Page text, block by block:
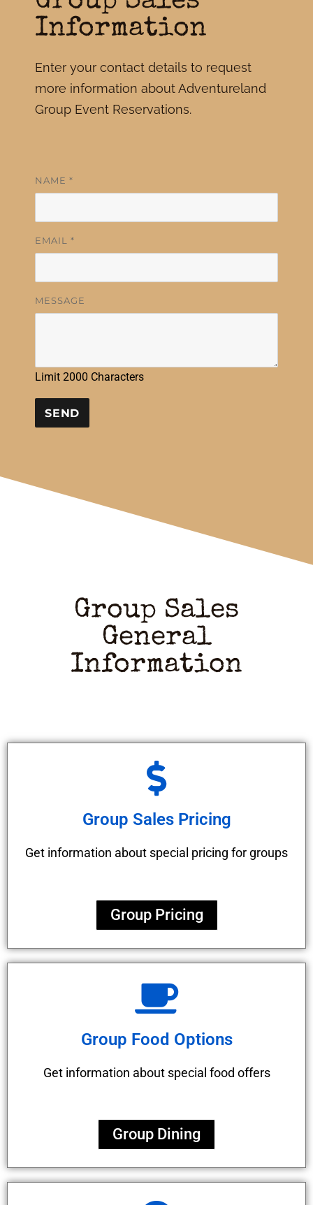
Information
Enter your contact details to request
more information about Adventureland
Group Event Reservations.
NAME *
EMAIL *
MESSAGE
Limit 2000 Characters
PLEASE
Group Sales
General
Information
Group Sales Pricing
Get information about special pricing for groups
Group Pricing
Group Food Options
Get information about special food offers
Group Dining